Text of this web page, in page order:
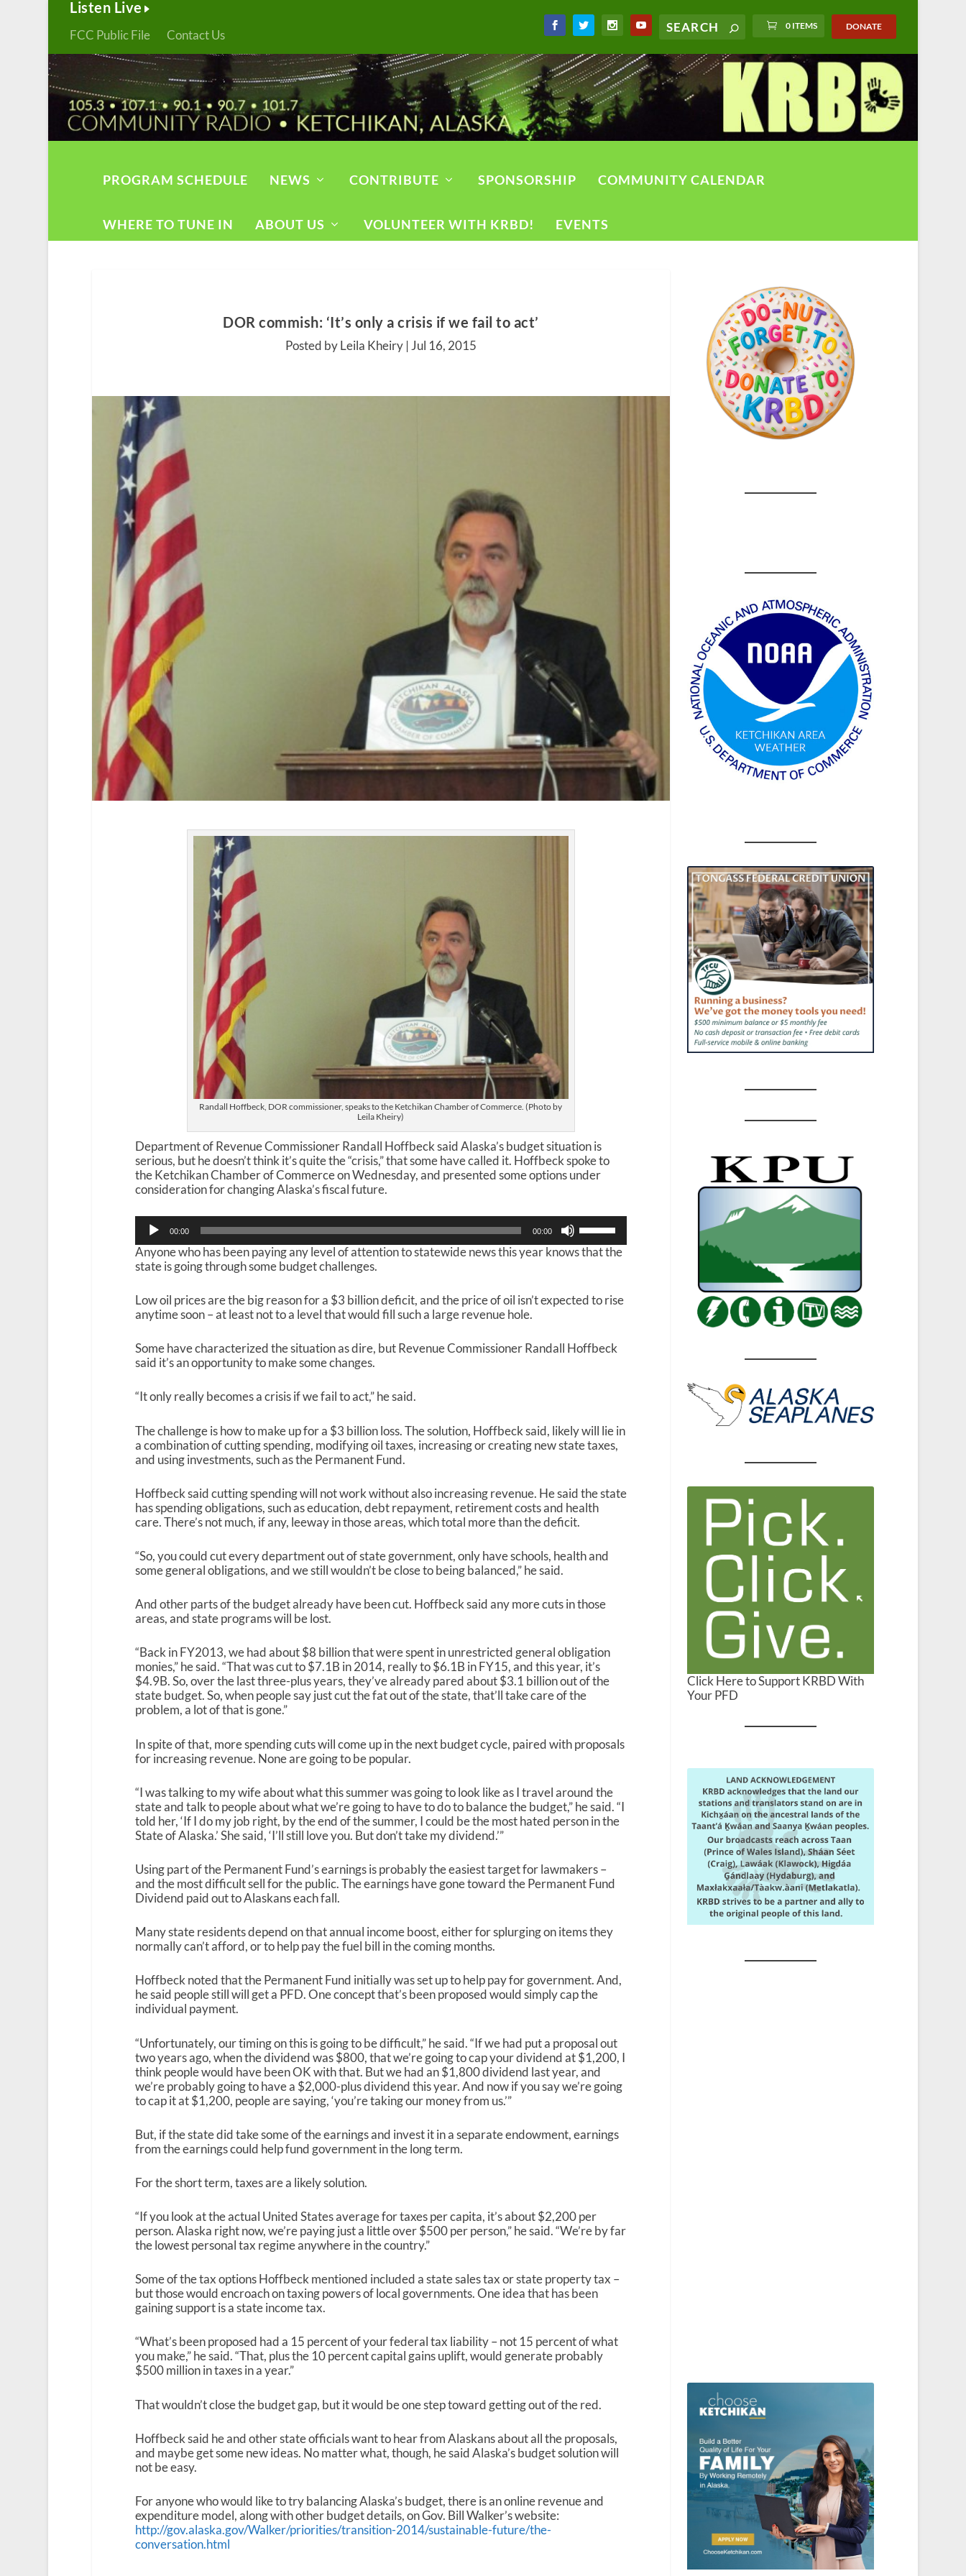
Listen Live
FCC Public File Contact Us
0 ITEMS DONATE
PROGRAM SCHEDULE NEWS CONTRIBUTE SPONSORSHIP COMMUNITY CALENDAR
WHERE TO TUNE IN ABOUT US VOLUNTEER WITH KRBD! EVENTS
DOR commish: ‘It’s only a crisis if we fail to act’
Posted by Leila Kheiry | Jul 16, 2015
Randall Hoffbeck, DOR commissioner, speaks to the Ketchikan Chamber of Commerce. (Photo by
Leila Kheiry)
Department of Revenue Commissioner Randall Hoffbeck said Alaska’s budget situation is
serious, but he doesn’t think it’s quite the “crisis,” that some have called it. Hoffbeck spoke to
the Ketchikan Chamber of Commerce on Wednesday, and presented some options under
consideration for changing Alaska’s fiscal future.
Audio
Player
00:00 00:00
s
e
D
n
k
e
t
o
i
c
a
s
r
d
e
c
a
o
l
u
.
Anyone who has been paying any level of attention to statewide news this year knows that the
state is going through some budget challenges.
Low oil prices are the big reason for a $3 billion deficit, and the price of oil isn’t expected to rise
anytime soon – at least not to a level that would fill such a large revenue hole.
Some have characterized the situation as dire, but Revenue Commissioner Randall Hoffbeck
said it’s an opportunity to make some changes.
“It only really becomes a crisis if we fail to act,” he said.
The challenge is how to make up for a $3 billion loss. The solution, Hoffbeck said, likely will lie in
a combination of cutting spending, modifying oil taxes, increasing or creating new state taxes,
and using investments, such as the Permanent Fund.
Hoffbeck said cutting spending will not work without also increasing revenue. He said the state
has spending obligations, such as education, debt repayment, retirement costs and health
care. There’s not much, if any, leeway in those areas, which total more than the deficit.
“So, you could cut every department out of state government, only have schools, health and
some general obligations, and we still wouldn’t be close to being balanced,” he said.
And other parts of the budget already have been cut. Hoffbeck said any more cuts in those
areas, and state programs will be lost.
“Back in FY2013, we had about $8 billion that were spent in unrestricted general obligation
monies,” he said. “That was cut to $7.1B in 2014, really to $6.1B in FY15, and this year, it’s
$4.9B. So, over the last three-plus years, they’ve already pared about $3.1 billion out of the
state budget. So, when people say just cut the fat out of the state, that’ll take care of the
problem, a lot of that is gone.”
In spite of that, more spending cuts will come up in the next budget cycle, paired with proposals
for increasing revenue. None are going to be popular.
“I was talking to my wife about what this summer was going to look like as I travel around the
state and talk to people about what we’re going to have to do to balance the budget,” he said. “I
told her, ‘If I do my job right, by the end of the summer, I could be the most hated person in the
State of Alaska.’ She said, ‘I’ll still love you. But don’t take my dividend.’”
Using part of the Permanent Fund’s earnings is probably the easiest target for lawmakers –
and the most difficult sell for the public. The earnings have gone toward the Permanent Fund
Dividend paid out to Alaskans each fall.
Many state residents depend on that annual income boost, either for splurging on items they
normally can’t afford, or to help pay the fuel bill in the coming months.
Hoffbeck noted that the Permanent Fund initially was set up to help pay for government. And,
he said people still will get a PFD. One concept that’s been proposed would simply cap the
individual payment.
“Unfortunately, our timing on this is going to be difficult,” he said. “If we had put a proposal out
two years ago, when the dividend was $800, that we’re going to cap your dividend at $1,200, I
think people would have been OK with that. But we had an $1,800 dividend last year, and
we’re probably going to have a $2,000-plus dividend this year. And now if you say we’re going
to cap it at $1,200, people are saying, ‘you’re taking our money from us.’”
But, if the state did take some of the earnings and invest it in a separate endowment, earnings
from the earnings could help fund government in the long term.
For the short term, taxes are a likely solution.
“If you look at the actual United States average for taxes per capita, it’s about $2,200 per
person. Alaska right now, we’re paying just a little over $500 per person,” he said. “We’re by far
the lowest personal tax regime anywhere in the country.”
Some of the tax options Hoffbeck mentioned included a state sales tax or state property tax –
but those would encroach on taxing powers of local governments. One idea that has been
gaining support is a state income tax.
“What’s been proposed had a 15 percent of your federal tax liability – not 15 percent of what
you make,” he said. “That, plus the 10 percent capital gains uplift, would generate probably
$500 million in taxes in a year.”
That wouldn’t close the budget gap, but it would be one step toward getting out of the red.
Hoffbeck said he and other state officials want to hear from Alaskans about all the proposals,
and maybe get some new ideas. No matter what, though, he said Alaska’s budget solution will
not be easy.
For anyone who would like to try balancing Alaska’s budget, there is an online revenue and
expenditure model, along with other budget details, on Gov. Bill Walker’s website:
http://gov.alaska.gov/Walker/priorities/transition-2014/sustainable-future/the-
conversation.html
Click Here to Support KRBD With
Your PFD